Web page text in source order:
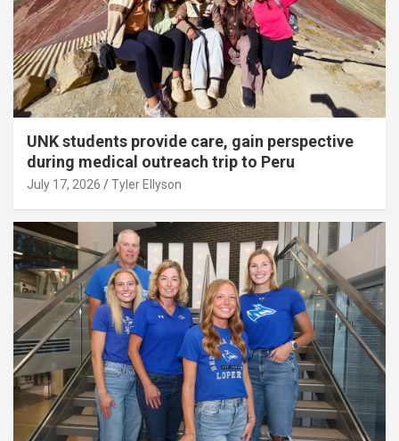
UNK students provide care, gain perspective
during medical outreach trip to Peru
July 17, 2026 Tyler Ellyson